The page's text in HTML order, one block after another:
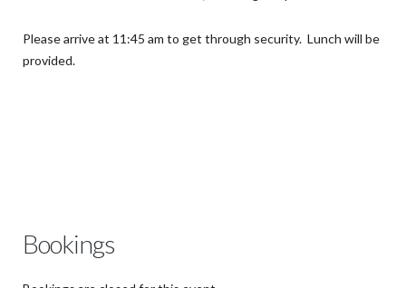
Please arrive at 11:45 am to get through security. Lunch will be
provided.
Bookings